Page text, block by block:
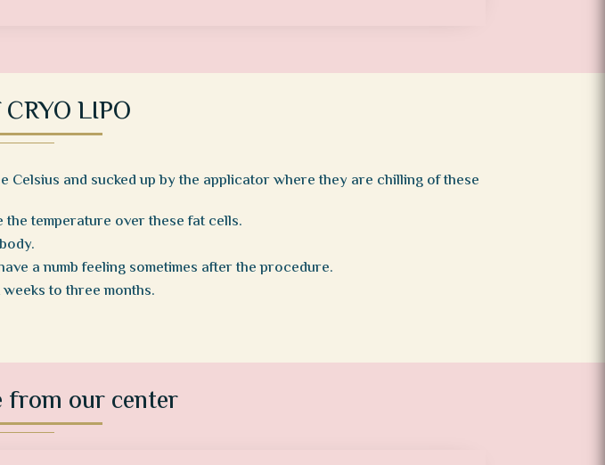
LIPO
and sucked up by the applicator where they are chilling of these
temperature over these fat cells.
a numb feeling sometimes after the procedure.
to three months.
from our center